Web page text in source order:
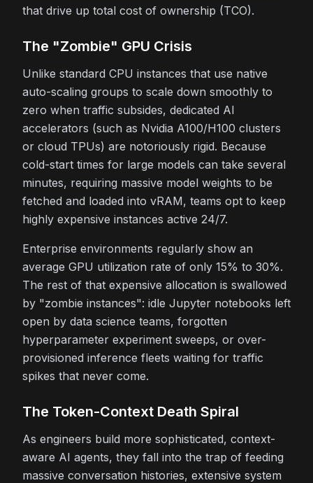
that drive up total cost of ownership (TCO).
The "Zombie" GPU Crisis
Unlike standard CPU instances that use native
auto-scaling groups to scale down smoothly to
zero when traffic subsides, dedicated AI
accelerators (such as Nvidia A100/H100 clusters
or cloud TPUs) are notoriously rigid. Because
cold-start times for large models can take several
minutes, requiring massive model weights to be
fetched and loaded into vRAM, teams opt to keep
highly expensive instances active 24/7.
Enterprise environments regularly show an
average GPU utilization rate of only 15% to 30%.
The rest of that expensive allocation is swallowed
by "zombie instances": idle Jupyter notebooks left
open by data science teams, forgotten
hyperparameter experiment sweeps, or over-
provisioned inference fleets waiting for traffic
spikes that never come.
The Token-Context Death Spiral
As engineers build more sophisticated, context-
aware AI agents, they fall into the trap of feeding
massive conversation histories, extensive system